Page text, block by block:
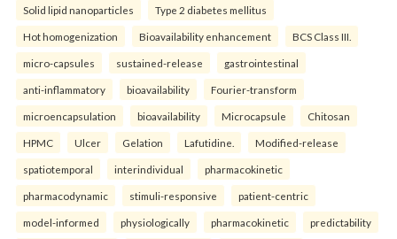
Solid lipid nanoparticles Type 2 diabetes mellitus
Hot homogenization Bioavailability enhancement BCS Class III.
micro-capsules sustained-release gastrointestinal
anti-inflammatory bioavailability Fourier-transform
microencapsulation bioavailability Microcapsule Chitosan
HPMC Ulcer Gelation Lafutidine. Modified-release
spatiotemporal interindividual pharmacokinetic
pharmacodynamic stimuli-responsive patient-centric
model-informed physiologically pharmacokinetic predictability